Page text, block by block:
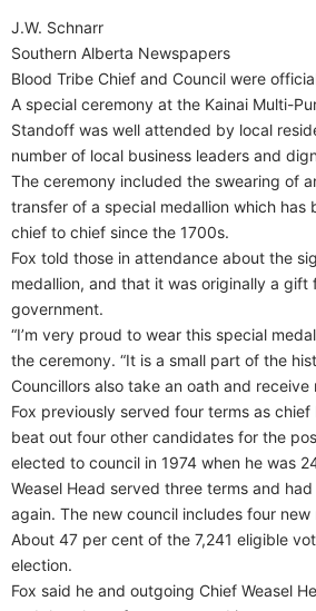
J.W. Schnarr
Southern Alberta Newspapers
Blood Tribe Chief and Council were
A special ceremony at the Kainai Multi-
Standoff was well attended by local
number of local business leaders and
The ceremony included the swearing of
transfer of a special medallion which has
chief to chief since the 1700s.
Fox told those in attendance about the
medallion, and that it was originally a gift
government.
“I’m very proud to wear this special
the ceremony. “It is a small part of the
Councillors also take an oath and receive
Fox previously served four terms as
beat out four other candidates for the
elected to council in 1974 when he was
Weasel Head served three terms and
again. The new council includes four new
About 47 per cent of the 7,241 eligible
election.
Fox said he and outgoing Chief Weasel